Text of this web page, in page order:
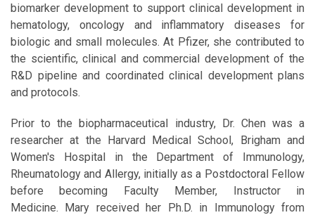
biomarker development to support clinical development in
hematology, oncology and inflammatory diseases for
biologic and small molecules. At Pfizer, she contributed to
the scientific, clinical and commercial development of the
R&D pipeline and coordinated clinical development plans
and protocols.
Prior to the biopharmaceutical industry, Dr. Chen was a
researcher at the Harvard Medical School, Brigham and
Women's Hospital in the Department of Immunology,
Rheumatology and Allergy, initially as a Postdoctoral Fellow
before becoming Faculty Member, Instructor in
Medicine. Mary received her Ph.D. in Immunology from